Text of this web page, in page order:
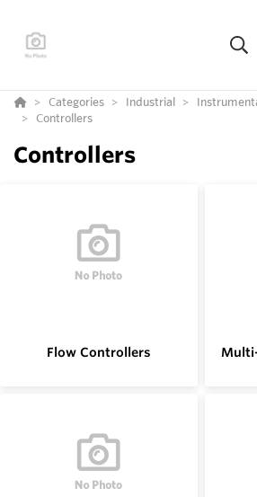
Categories Industrial
Controllers
Controllers
Flow Controllers